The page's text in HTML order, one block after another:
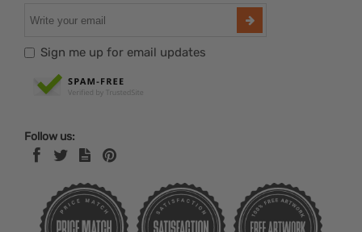
Sign me up for email updates
Follow us: